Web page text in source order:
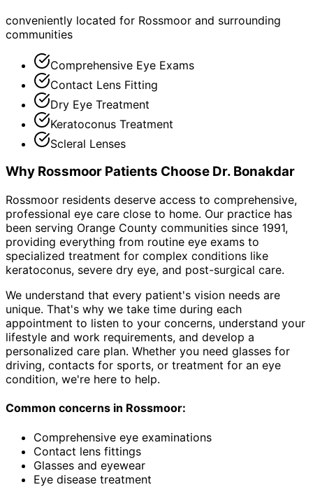
conveniently located for Rossmoor and surrounding
communities
Comprehensive Eye Exams
Contact Lens Fitting
Dry Eye Treatment
Keratoconus Treatment
Scleral Lenses
Why Rossmoor Patients Choose Dr. Bonakdar
Rossmoor residents deserve access to comprehensive,
professional eye care close to home. Our practice has
been serving Orange County communities since 1991,
providing everything from routine eye exams to
specialized treatment for complex conditions like
keratoconus, severe dry eye, and post-surgical care.
We understand that every patient's vision needs are
unique. That's why we take time during each
appointment to listen to your concerns, understand your
lifestyle and work requirements, and develop a
personalized care plan. Whether you need glasses for
driving, contacts for sports, or treatment for an eye
condition, we're here to help.
Common concerns in Rossmoor:
Comprehensive eye examinations
Contact lens fittings
Glasses and eyewear
Eye disease treatment